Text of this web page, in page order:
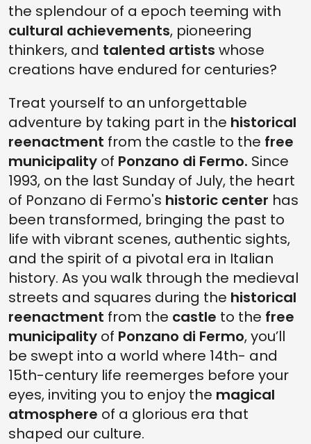
the splendour of a epoch teeming with
cultural achievements, pioneering
thinkers, and talented artists whose
creations have endured for centuries?
Treat yourself to an unforgettable
adventure by taking part in the historical
reenactment from the castle to the free
municipality of Ponzano di Fermo. Since
1993, on the last Sunday of July, the heart
of Ponzano di Fermo's historic center has
been transformed, bringing the past to
life with vibrant scenes, authentic sights,
and the spirit of a pivotal era in Italian
history. As you walk through the medieval
streets and squares during the historical
reenactment from the castle to the free
municipality of Ponzano di Fermo, you’ll
be swept into a world where 14th- and
15th-century life reemerges before your
eyes, inviting you to enjoy the magical
atmosphere of a glorious era that
shaped our culture.